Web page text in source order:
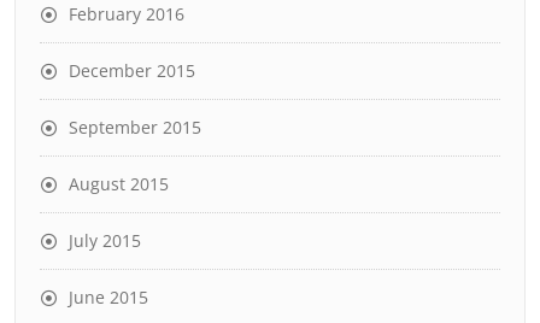
February 2016
December 2015
September 2015
August 2015
July 2015
June 2015